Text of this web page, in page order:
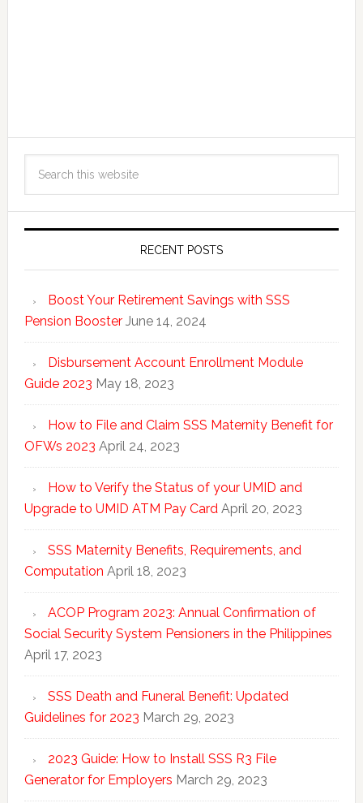
RECENT POSTS
Boost Your Retirement Savings with SSS
Pension Booster June 14, 2024
Disbursement Account Enrollment Module
Guide 2023 May 18, 2023
How to File and Claim SSS Maternity Benefit for
OFWs 2023 April 24, 2023
How to Verify the Status of your UMID and
Upgrade to UMID ATM Pay Card April 20, 2023
SSS Maternity Benefits, Requirements, and
Computation April 18, 2023
ACOP Program 2023: Annual Confirmation of
Social Security System Pensioners in the Philippines
April 17, 2023
SSS Death and Funeral Benefit: Updated
Guidelines for 2023 March 29, 2023
2023 Guide: How to Install SSS R3 File
Generator for Employers March 29, 2023